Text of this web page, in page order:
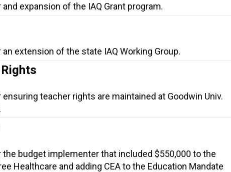
expansion of the IAQ Grant program.
extension of the state IAQ Working Group.
teacher rights are maintained at Goodwin Univ.
budget implementer that included $550,000 to the
Healthcare and adding CEA to the Education Mandate